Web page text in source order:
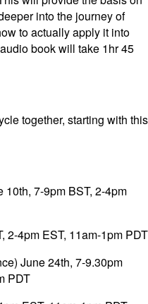
into the journey of
to actually apply it into
book will take 1hr 45
together, starting with this
7-9pm BST, 2-4pm
2-4pm EST, 11am-1pm PDT
June 24th, 7-9.30pm
PDT